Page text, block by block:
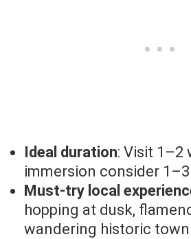
Ideal duration: Visit 1–2
immersion consider
Must-try local
hopping at dusk,
wandering historic